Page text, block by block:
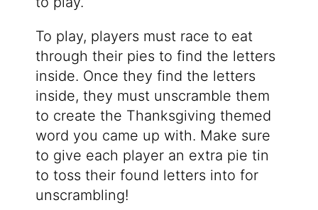
To play, players must race to eat
through their pies to find the letters
inside. Once they find the letters
inside, they must unscramble them
to create the Thanksgiving themed
word you came up with. Make sure
to give each player an extra pie tin
to toss their found letters into for
unscrambling!